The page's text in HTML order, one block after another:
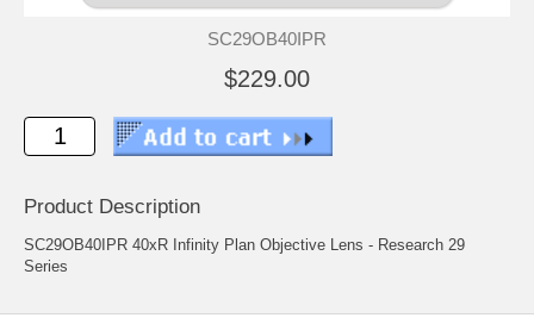
SC29OB40IPR
$229.00
Product Description
SC29OB40IPR 40xR Infinity Plan Objective Lens - Research 29
Series